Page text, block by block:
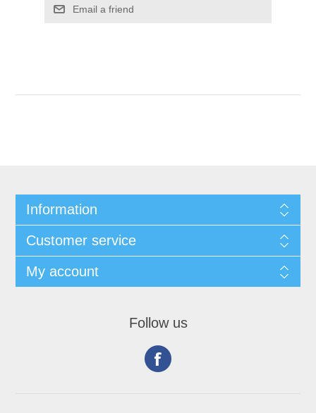
Information
Customer service
My account
Follow us